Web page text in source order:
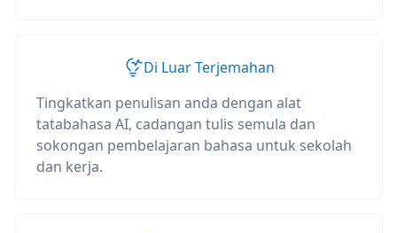
Di Luar Terjemahan
Tingkatkan penulisan anda dengan alat
tatabahasa AI, cadangan tulis semula dan
sokongan pembelajaran bahasa untuk sekolah
dan kerja.